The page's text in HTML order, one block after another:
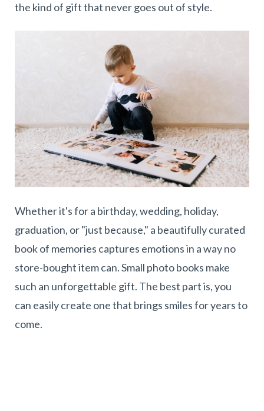
the kind of gift that never goes out of style.
Whether it's for a birthday, wedding, holiday,
graduation, or "just because," a beautifully curated
book of memories captures emotions in a way no
store-bought item can. Small photo books make
such an unforgettable gift. The best part is, you
can easily create one that brings smiles for years to
come.